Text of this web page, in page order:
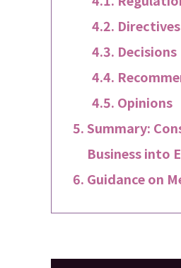
Directives
Decisions
Opinions
Summary:
Business into
Guidance on